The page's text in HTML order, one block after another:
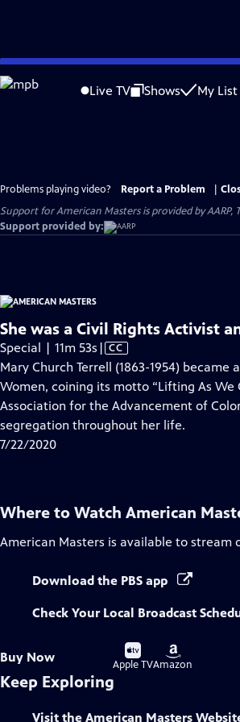
Skip
to
Live TV Shows My List
Problems playing video? Report a Problem
Support for American Masters is provided by
Support provided by:
She was a Civil Rights Activist
Special | 11m 53s Video
has
Closed
Captions
| CC
Mary Church Terrell (1863-1954)
Women, coining its motto “Lifting As
Association for the Advancement of
segregation throughout her life.
7/22/2020
Where to Watch American
American Masters is available to stream
Download the PBS app
Check Your Local Broadcast
Buy Now
Buy
on
Apple TV
Buy
on
Amazon
Keep Exploring
Visit the American Masters